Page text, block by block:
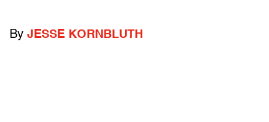
By JESSE KORNBLUTH